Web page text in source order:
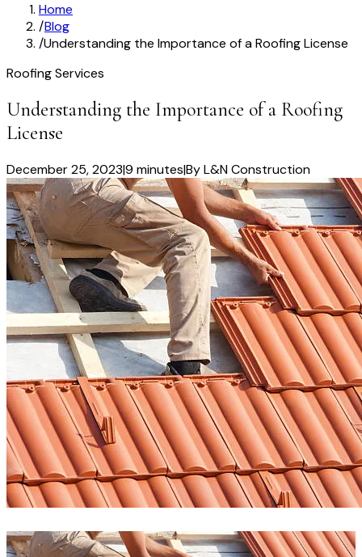
Home
/Blog
/Understanding the Importance of a Roofing License
Roofing Services
Understanding the Importance of a Roofing
License
December 25, 2023|9 minutes|ByL&N Construction